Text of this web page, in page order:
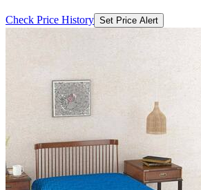
Check Price History Set Price Alert